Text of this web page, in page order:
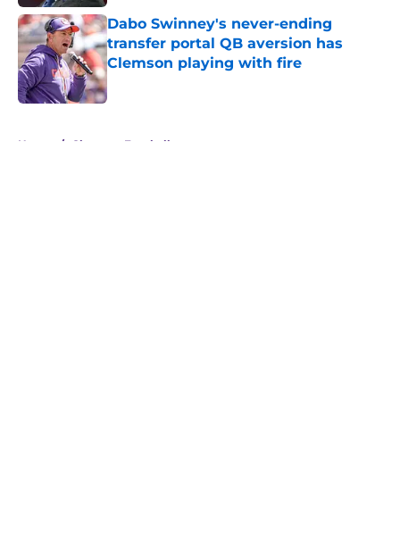
Dabo Swinney's never-ending
transfer portal QB aversion has
Clemson playing with fire
Home / Clemson Football